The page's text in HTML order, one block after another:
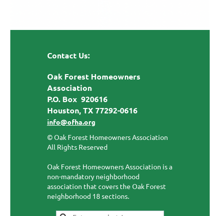
Contact Us:
Oak Forest Homeowners
Association
P.O. Box 920616
Houston, TX 77292-0616
info@ofha.org
© Oak Forest Homeowners Association
All Rights Reserved
Oak Forest Homeowners Association is a
non-mandatory neighborhood
association that covers the Oak Forest
neighborhood 18 sections.